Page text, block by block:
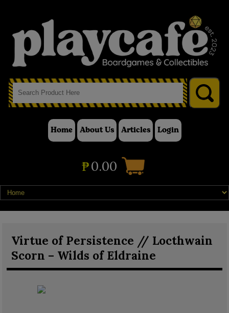
Home About Us Articles Login
₱0.00
Virtue of Persistence // Locthwain
Scorn – Wilds of Eldraine